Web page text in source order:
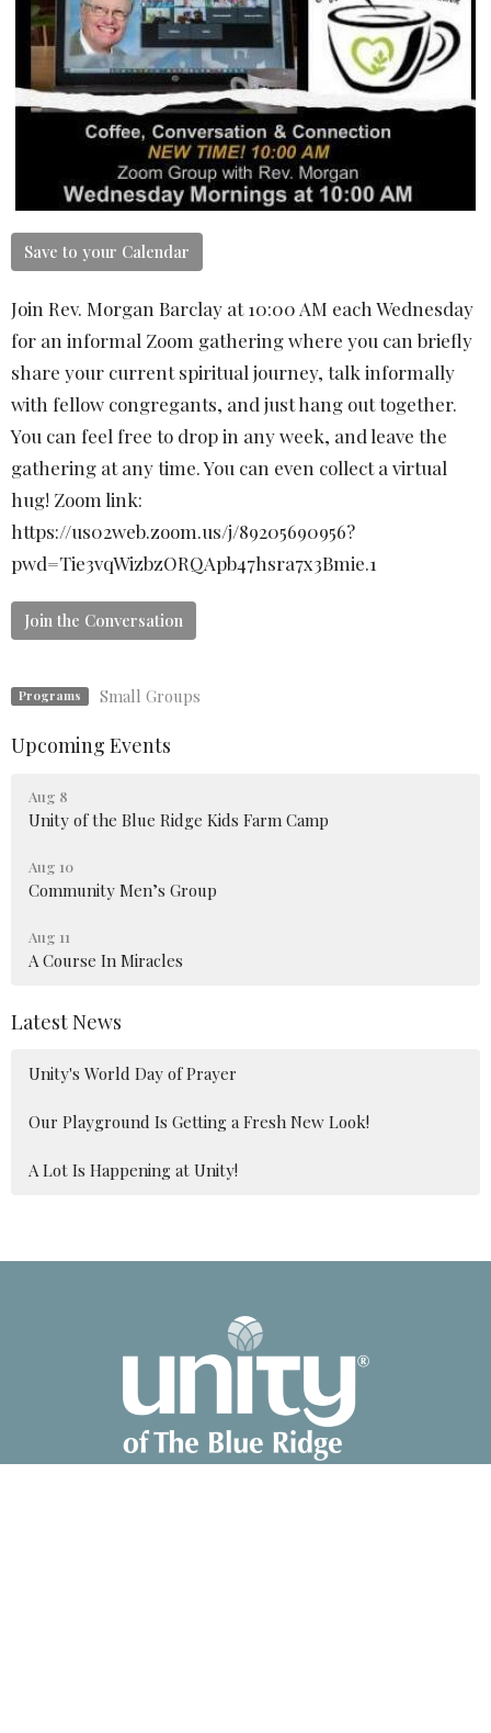
Save to your Calendar
Join Rev. Morgan Barclay at 10:00 AM each Wednesday
for an informal Zoom gathering where you can briefly
share your current spiritual journey, talk informally
with fellow congregants, and just hang out together.
You can feel free to drop in any week, and leave the
gathering at any time. You can even collect a virtual
hug! Zoom link:
https://us02web.zoom.us/j/89205690956?
pwd=Tie3vqWizbzORQApb47hsra7x3Bmie.1
Join the Conversation
Programs Small Groups
Upcoming Events
Aug 8
Unity of the Blue Ridge Kids Farm Camp
Aug 10
Community Men’s Group
Aug 11
A Course In Miracles
Latest News
Unity's World Day of Prayer
Our Playground Is Getting a Fresh New Look!
A Lot Is Happening at Unity!